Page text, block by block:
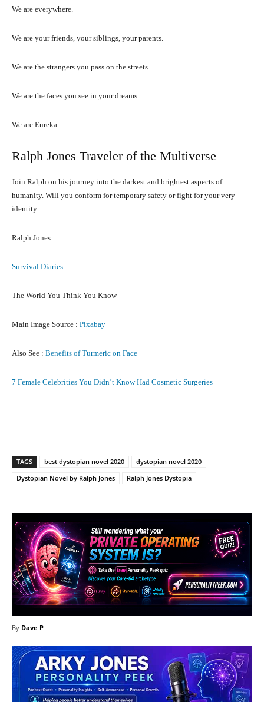
We are everywhere.
We are your friends, your siblings, your parents.
We are the strangers you pass on the streets.
We are the faces you see in your dreams.
We are Eureka.
Ralph Jones Traveler of the Multiverse
Join Ralph on his journey into the darkest and brightest aspects of
humanity. Will you conform for temporary safety or fight for your very
identity.
Ralph Jones
Survival Diaries
The World You Think You Know
Main Image Source : Pixabay
Also See : Benefits of Turmeric on Face
7 Female Celebrities You Didn’t Know Had Cosmetic Surgeries
TAGS best dystopian novel 2020
dystopian novel 2020
Dystopian Novel by Ralph Jones
Ralph Jones Dystopia
By Dave P